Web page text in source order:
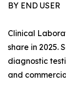
BY END USER
Clinical
share in 2025.
diagnostic
and